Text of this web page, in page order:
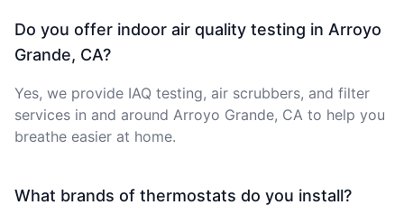
Do you offer indoor air quality testing in Arroyo
Grande, CA?
Yes, we provide IAQ testing, air scrubbers, and filter
services in and around Arroyo Grande, CA to help you
breathe easier at home.
What brands of thermostats do you install?